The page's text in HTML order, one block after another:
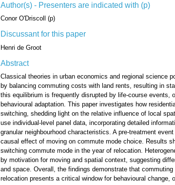
Author(s) - Presenters are indicated with (p)
Conor O'Driscoll (p)
Discussant for this paper
Henri de Groot
Abstract
Classical theories in urban economics and regional science
by balancing commuting costs with land rents, resulting in
this equilibrium is frequently disrupted by life-course events,
behavioural adaptation. This paper investigates how
switching, shedding light on the relative influence of local
use individual-level panel data, incorporating detailed
granular neighbourhood characteristics. A pre-treatment
causal effect of moving on commute mode choice. Results
switching commute mode in the year of relocation.
by motivation for moving and spatial context, suggesting
and space. Overall, the findings demonstrate that
relocation presents a critical window for behavioural change,